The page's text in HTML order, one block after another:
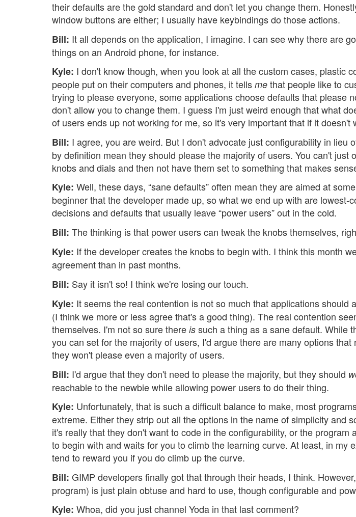
their defaults are the gold standard and don't let you change them.
window buttons are either; I usually have keybindings do those actions.
Bill: It all depends on the application, I imagine. I can see why there are
things on an Android phone, for instance.
Kyle: I don't know though, when you look at all the custom cases, plastic
people put on their computers and phones, it tells me that people like to
trying to please everyone, some applications choose defaults that please
don't allow you to change them. I guess I'm just weird enough that what
of users ends up not working for me, so it's very important that if it doesn't
Bill: I agree, you are weird. But I don't advocate just configurability in lieu
by definition mean they should please the majority of users. You can't just
knobs and dials and then not have them set to something that makes
Kyle: Well, these days, “sane defaults” often mean they are aimed at
beginner that the developer made up, so what we end up with are lowest-
decisions and defaults that usually leave “power users” out in the cold.
Bill: The thinking is that power users can tweak the knobs themselves,
Kyle: If the developer creates the knobs to begin with. I think this month
agreement than in past months.
Bill: Say it isn't so! I think we're losing our touch.
Kyle: It seems the real contention is not so much that applications should
(I think we more or less agree that's a good thing). The real contention
themselves. I'm not so sure there is such a thing as a sane default. While
you can set for the majority of users, I'd argue there are many options
they won't please even a majority of users.
Bill: I'd argue that they don't need to please the majority, but they should
reachable to the newbie while allowing power users to do their thing.
Kyle: Unfortunately, that is such a difficult balance to make, most
extreme. Either they strip out all the options in the name of simplicity and
it's really that they don't want to code in the configurability, or the program
to begin with and waits for you to climb the learning curve. At least, in my
tend to reward you if you do climb up the curve.
Bill: GIMP developers finally got that through their heads, I think.
program) is just plain obtuse and hard to use, though configurable and
Kyle: Whoa, did you just channel Yoda in that last comment?